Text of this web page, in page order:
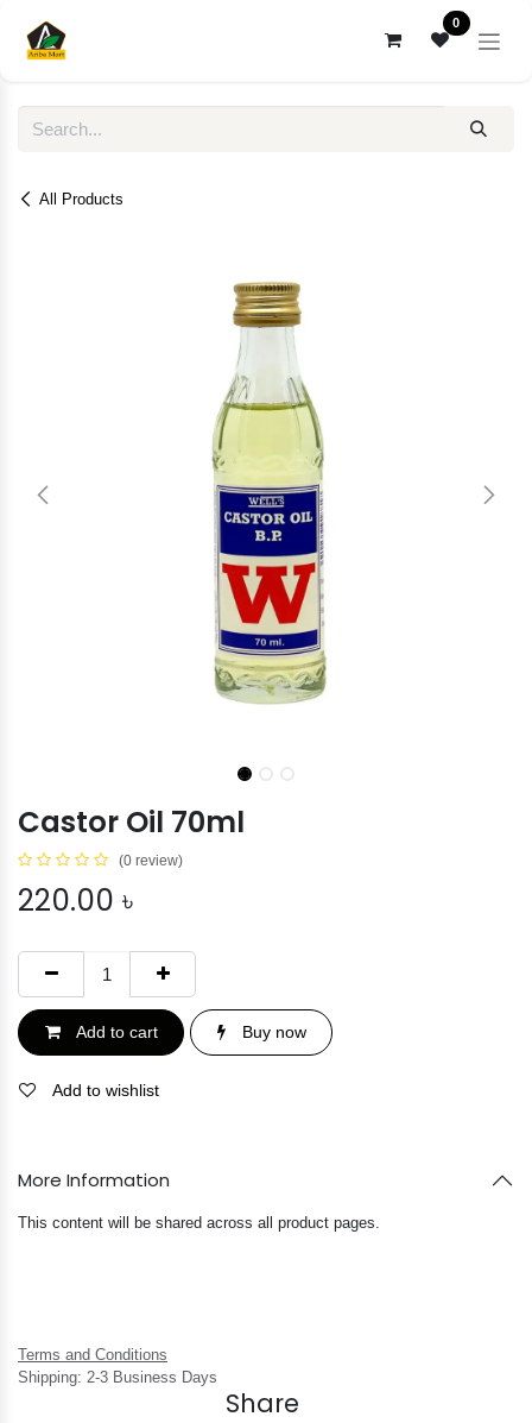
0
All Products
Castor Oil 70ml
(0 review)
220.00 ৳
Add to cart Buy now
Add to wishlist
More Information
This content will be shared across all product pages.
Terms and Conditions
Shipping: 2-3 Business Days
Share